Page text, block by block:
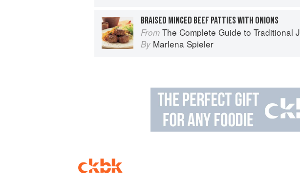
BRAISED MINCED BEEF PATTIES WITH ONIONS
From The Complete Guide to Traditional Jewish Cooking
By Marlena Spieler